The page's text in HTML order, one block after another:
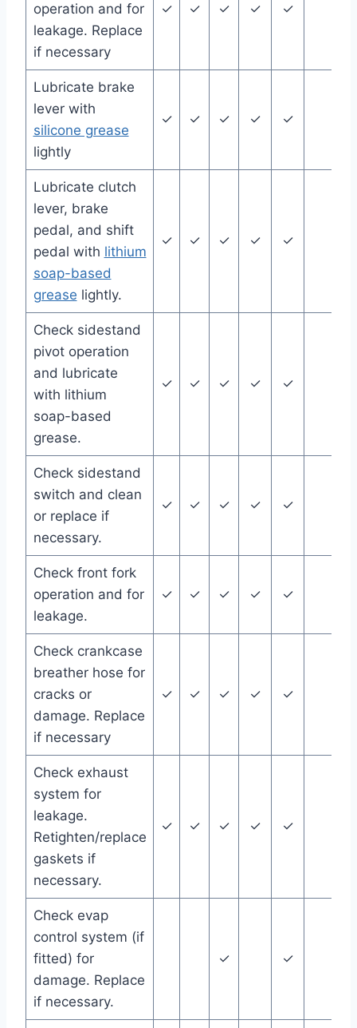
operation and for
leakage. Replace
if necessary
✓ ✓ ✓ ✓ ✓
Lubricate brake
lever with
silicone grease
lightly
✓ ✓ ✓ ✓ ✓
Lubricate clutch
lever, brake
pedal, and shift
pedal with lithium
soap-based
grease lightly.
✓ ✓ ✓ ✓ ✓
Check sidestand
pivot operation
and lubricate
with lithium
soap-based
grease.
✓ ✓ ✓ ✓ ✓
Check sidestand
switch and clean
or replace if
necessary.
✓ ✓ ✓ ✓ ✓
Check front fork
operation and for
leakage.
✓ ✓ ✓ ✓ ✓
Check crankcase
breather hose for
cracks or
damage. Replace
if necessary
✓ ✓ ✓ ✓ ✓
Check exhaust
system for
leakage.
Retighten/replace
gaskets if
necessary.
✓ ✓ ✓ ✓ ✓
Check evap
control system (if
fitted) for
damage. Replace
if necessary.
✓ ✓